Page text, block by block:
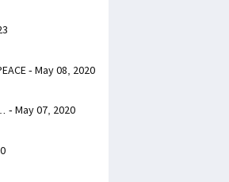
- May 08, 2020
- May 07, 2020